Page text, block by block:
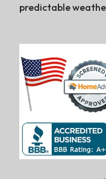
predictable